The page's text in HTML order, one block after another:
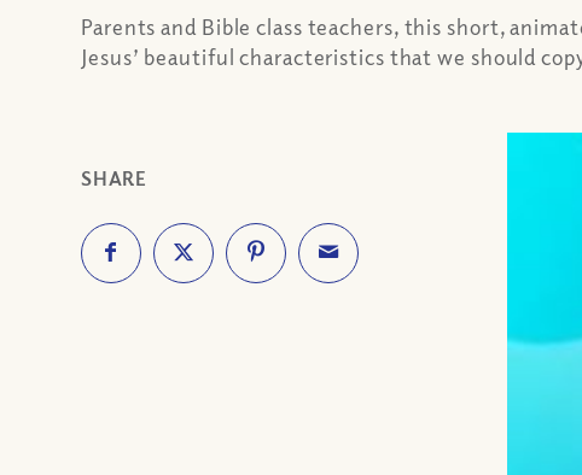
Parents and Bible class teachers, this short,
Jesus’ beautiful characteristics that we should
SHARE